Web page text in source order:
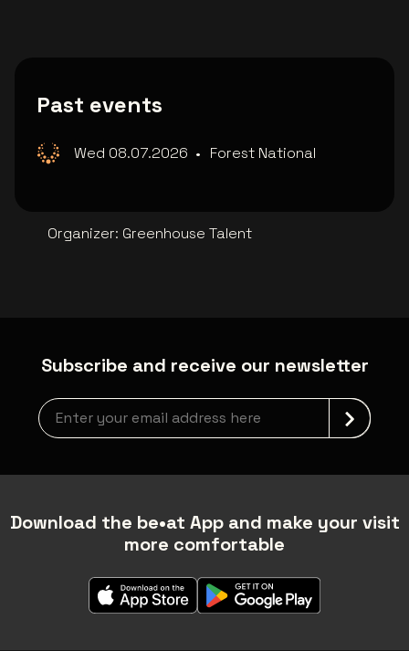
Past events
Wed 08.07.2026 • Forest National
Organizer: Greenhouse Talent
Subscribe and receive our newsletter
Newsletter grabber
Download the be•at App and make your visit
more comfortable